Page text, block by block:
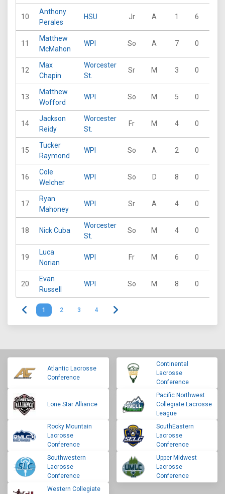
10
Anthony
Perales
HSU Jr A 1 6
11
Matthew
McMahon
WPI So A 7 0
12
Max
Chapin
Worcester
St.
Sr M 3 0
13
Matthew
Wofford
WPI So M 5 0
14
Jackson
Reidy
Worcester
St.
Fr M 4 0
15
Tucker
Raymond
WPI So A 2 0
16
Cole
Welcher
WPI So D 8 0
17
Ryan
Mahoney
WPI Sr A 4 0
18 Nick Cuba
Worcester
St.
So M 4 0
19
Luca
Norian
WPI Fr M 6 0
20
Evan
Russell
WPI So M 8 0
1 2 3 4
Atlantic Lacrosse
Conference
Continental
Lacrosse
Conference
Lone Star Alliance
Pacific Northwest
Collegiate Lacrosse
League
Rocky Mountain
Lacrosse
Conference
SouthEastern
Lacrosse
Conference
Southwestern
Lacrosse
Conference
Upper Midwest
Lacrosse
Conference
Western Collegiate